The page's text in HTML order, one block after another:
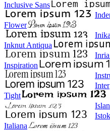
Inclusive Sans
Flower
Inika
Inknut Antiqua
Inspiration
Inter
Tight
Italiana